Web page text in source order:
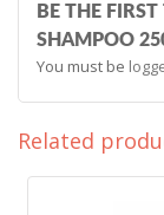
BE THE
SHAMPOO
You must be
Related